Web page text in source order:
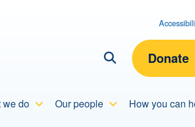
Click here to show
Donate
we do Our people How you can